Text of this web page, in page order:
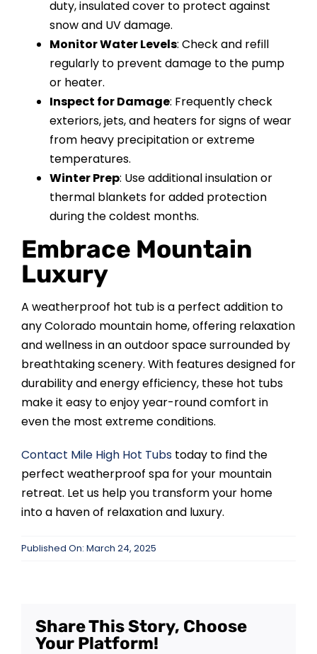
duty, insulated cover to protect against
snow and UV damage.
Monitor Water Levels: Check and refill
regularly to prevent damage to the pump
or heater.
Inspect for Damage: Frequently check
exteriors, jets, and heaters for signs of wear
from heavy precipitation or extreme
temperatures.
Winter Prep: Use additional insulation or
thermal blankets for added protection
during the coldest months.
Embrace Mountain
Luxury
A weatherproof hot tub is a perfect addition to
any Colorado mountain home, offering relaxation
and wellness in an outdoor space surrounded by
breathtaking scenery. With features designed for
durability and energy efficiency, these hot tubs
make it easy to enjoy year-round comfort in
even the most extreme conditions.
Contact Mile High Hot Tubstoday to find the
perfect weatherproof spa for your mountain
retreat. Let us help you transform your home
into a haven of relaxation and luxury.
Published On: March 24, 2025
Share This Story, Choose
Your Platform!